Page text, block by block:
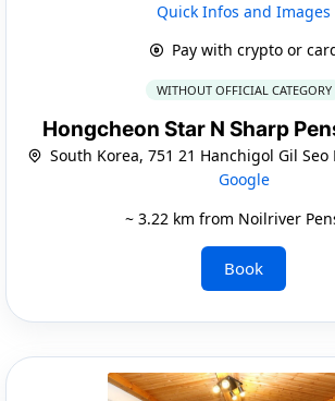
Quick Infos and Images
Pay with crypto or
WITHOUT OFFICIAL CATEGORY
Hongcheon Star N Sharp
South Korea, 751 21 Hanchigol Gil Seo
Google
~ 3.22 km from Noilriver
Book